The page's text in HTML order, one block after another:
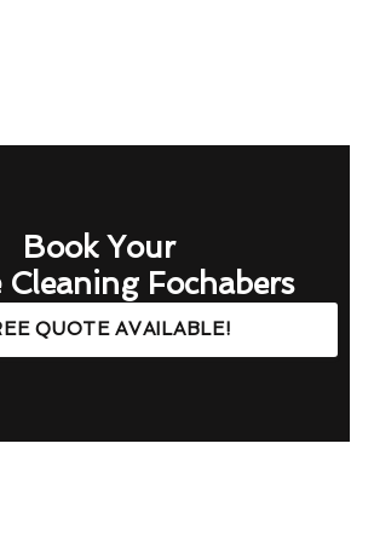
Book Your
Cleaning Fochabers
QUOTE AVAILABLE!